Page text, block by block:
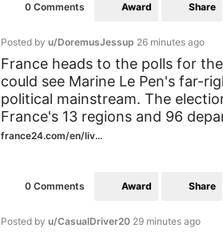
0 Comments Award Share
Posted by u/DoremusJessup 26 minutes ago
France heads to the polls for
could see Marine Le Pen's far-
political mainstream. The
France's 13 regions and 96
france24.com/en/liv...
0 Comments Award Share
Posted by u/CasualDriver20 29 minutes ago